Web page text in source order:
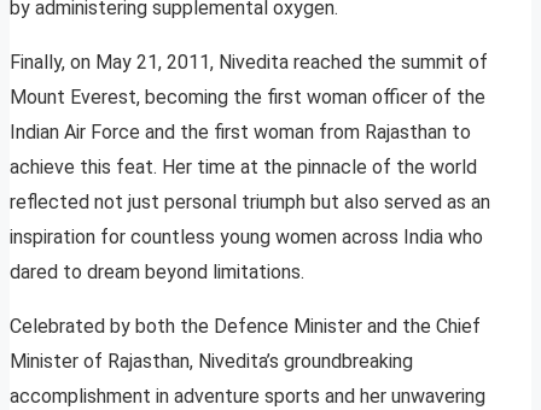
by administering supplemental oxygen.
Finally, on May 21, 2011, Nivedita reached the summit of
Mount Everest, becoming the first woman officer of the
Indian Air Force and the first woman from Rajasthan to
achieve this feat. Her time at the pinnacle of the world
reflected not just personal triumph but also served as an
inspiration for countless young women across India who
dared to dream beyond limitations.
Celebrated by both the Defence Minister and the Chief
Minister of Rajasthan, Nivedita’s groundbreaking
accomplishment in adventure sports and her unwavering